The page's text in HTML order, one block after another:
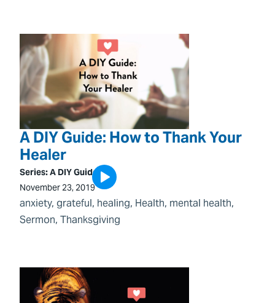
A DIY Guide: How to Thank Your
Healer
Series:A DIY Guide
November 23, 2019
anxiety, grateful, healing, Health, mental health
Sermon, Thanksgiving